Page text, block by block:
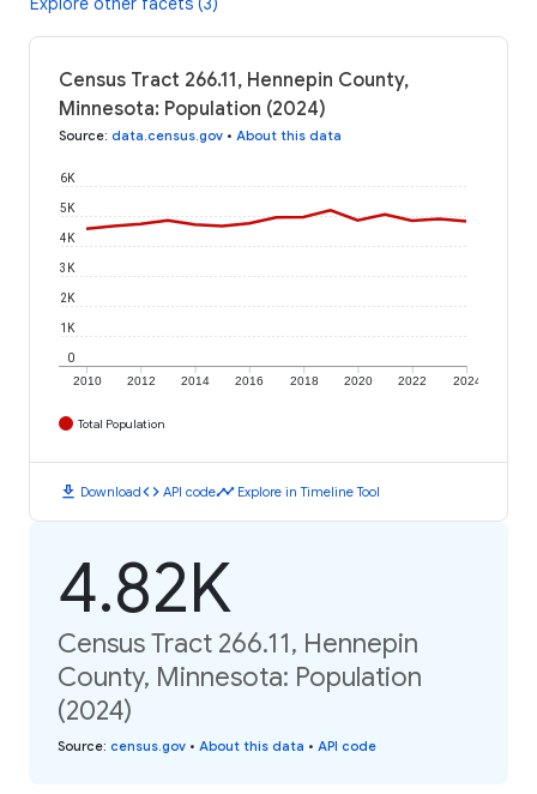
Census Tract 266.11, Hennepin County,
Minnesota: Population (2024)
Source: data.census.gov • About this data
2010 2012 2014 2016 2018 2020 2022 2024
0
1K
2K
3K
4K
5K
6K
Total Population
download Downloadcode API codetimeline Explore in Timeline Tool
4.82K
Census Tract 266.11, Hennepin
County, Minnesota: Population
(2024)
Source: census.gov • About this data • API code